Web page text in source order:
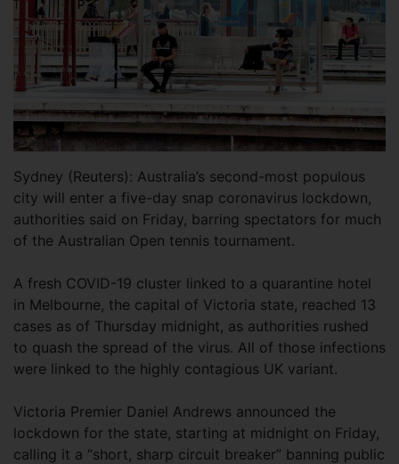
Sydney (Reuters): Australia’s second-most populous
city will enter a five-day snap coronavirus lockdown,
authorities said on Friday, barring spectators for much
of the Australian Open tennis tournament.
A fresh COVID-19 cluster linked to a quarantine hotel
in Melbourne, the capital of Victoria state, reached 13
cases as of Thursday midnight, as authorities rushed
to quash the spread of the virus. All of those infections
were linked to the highly contagious UK variant.
Victoria Premier Daniel Andrews announced the
lockdown for the state, starting at midnight on Friday,
calling it a “short, sharp circuit breaker” banning public